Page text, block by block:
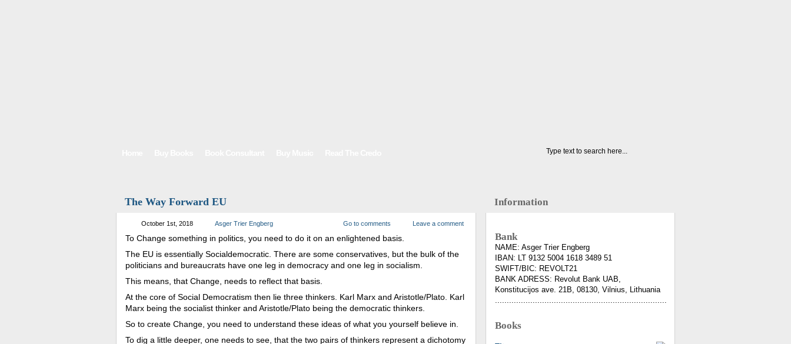
The Way Forward EU
October 1st, 2018 Asger Trier Engberg Leave a comment
Go to comments
To Change something in politics, you need to do it on an enlightened basis.
The EU is essentially Socialdemocratic. There are some conservatives, but the bulk of the
politicians and bureaucrats have one leg in democracy and one leg in socialism.
This means, that Change, needs to reflect that basis.
At the core of Social Democratism then lie three thinkers. Karl Marx and Aristotle/Plato. Karl
Marx being the socialist thinker and Aristotle/Plato being the democratic thinkers.
So to create Change, you need to understand these ideas of what you yourself believe in.
To dig a little deeper, one needs to see, that the two pairs of thinkers represent a dichotomy
Information
Bank
NAME: Asger Trier Engberg
IBAN: LT 9132 5004 1618 3489 51
SWIFT/BIC: REVOLT21
BANK ADRESS: Revolut Bank UAB,
Konstitucijos ave. 21B, 08130, Vilnius, Lithuania
.........................................................................
Books